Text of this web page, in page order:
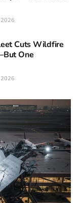
2026
Cuts Wildfire
One